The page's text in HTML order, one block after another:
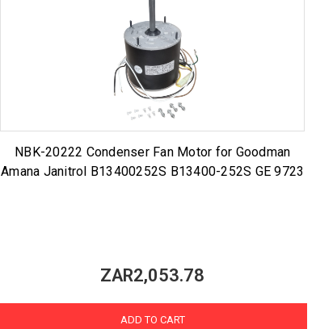
NBK-20222 Condenser Fan Motor for Goodman
Amana Janitrol B13400252S B13400-252S GE 9723
ZAR2,053.78
ADD TO CART